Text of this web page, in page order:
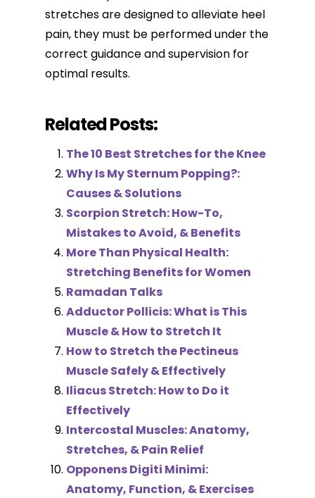
stretches are designed to alleviate heel
pain, they must be performed under the
correct guidance and supervision for
optimal results.
Related Posts:
The 10 Best Stretches for the Knee
Why Is My Sternum Popping?:
Causes & Solutions
Scorpion Stretch: How-To,
Mistakes to Avoid, & Benefits
More Than Physical Health:
Stretching Benefits for Women
Ramadan Talks
Adductor Pollicis: What is This
Muscle & How to Stretch It
How to Stretch the Pectineus
Muscle Safely & Effectively
Iliacus Stretch: How to Do it
Effectively
Intercostal Muscles: Anatomy,
Stretches, & Pain Relief
Opponens Digiti Minimi:
Anatomy, Function, & Exercises